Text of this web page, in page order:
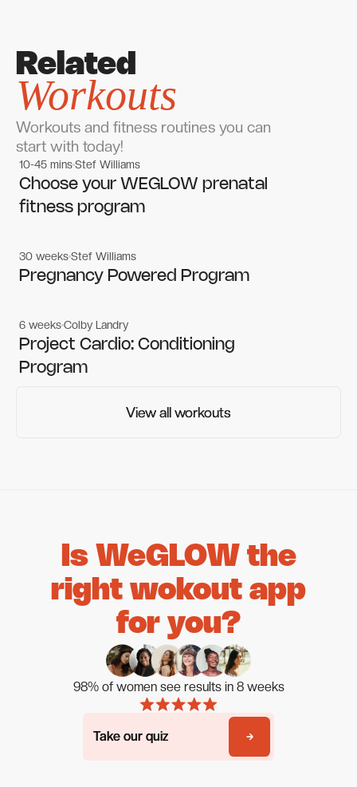
Related
Workouts
Workouts and fitness routines you can
start with today!
Women's workouts
Women's workouts
10-45 minsStef Williams
Choose your WEGLOW prenatal
fitness program
Women's workouts
Women's workouts
30 weeksStef Williams
Pregnancy Powered Program
Gym workouts
Gym workouts
6 weeksColby Landry
Project Cardio: Conditioning
Program
View all workouts
View all workouts
Is WeGLOW the
right wokout app
for you?
98% of women see results in 8 weeks
Take our quiz
Take our quiz